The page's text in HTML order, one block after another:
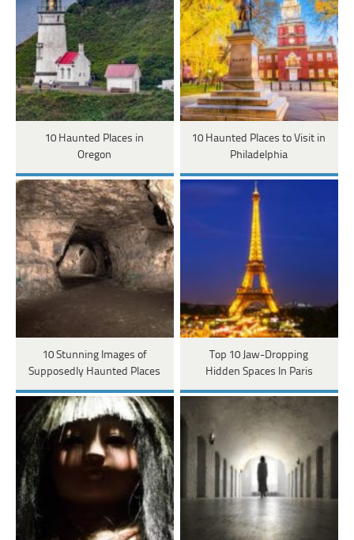
10 Haunted Places in
Oregon
10 Haunted Places to Visit in
Philadelphia
10 Stunning Images of
Supposedly Haunted Places
Top 10 Jaw-Dropping
Hidden Spaces In Paris